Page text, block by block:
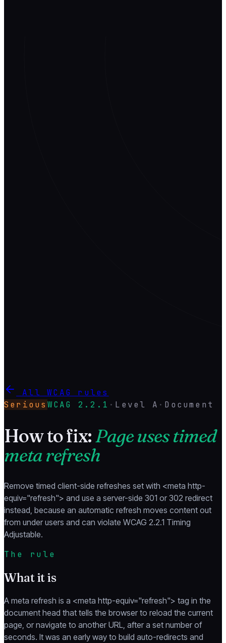
All WCAG rules
Serious WCAG 2.2.1 · Level A · Document
How to fix:Page uses timed
meta refresh
Remove timed client-side refreshes set with <meta http-
equiv="refresh"> and use a server-side 301 or 302 redirect
instead, because an automatic refresh moves content out
from under users and can violate WCAG 2.2.1 Timing
Adjustable.
The rule
What it is
A meta refresh is a <meta http-equiv="refresh"> tag in the
document head that tells the browser to reload the current
page, or navigate to another URL, after a set number of
seconds. It was an early way to build auto-redirects and